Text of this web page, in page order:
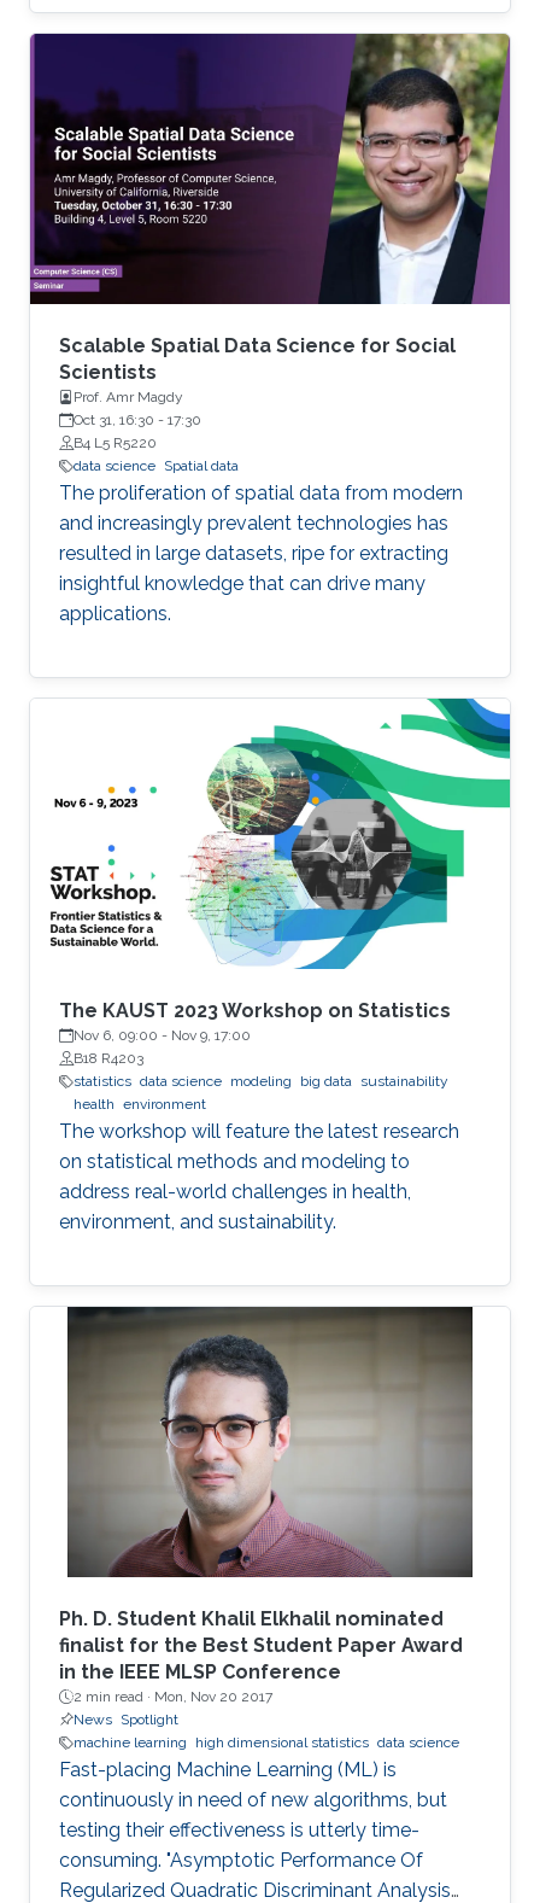
remain stymied by the fact that data remain
hard to find and to productively reuse because
data and their metadata i) are wholly
inaccessible, ii) are in non-standard or
incompatible representations, iii) do not
conform to community standards, and iv) have
unclear or highly restricted terms and
conditions that preclude legitimate reuse.
These
Scalable Spatial Data Science for Social
Scientists
Prof. Amr Magdy
Oct 31, 16:30 - 17:30
B4 L5 R5220
data science Spatial data
The proliferation of spatial data from modern
and increasingly prevalent technologies has
resulted in large datasets, ripe for extracting
insightful knowledge that can drive many
applications.
The KAUST 2023 Workshop on Statistics
Nov 6, 09:00 - Nov 9, 17:00
B18 R4203
statistics data science modeling big data sustainability
health environment
The workshop will feature the latest research
on statistical methods and modeling to
address real-world challenges in health,
environment, and sustainability.
Ph. D. Student Khalil Elkhalil nominated
finalist for the Best Student Paper Award
in the IEEE MLSP Conference
2 min read · Mon, Nov 20 2017
News Spotlight
machine learning
high dimensional statistics data science
Fast-placing Machine Learning (ML) is
continuously in need of new algorithms, but
testing their effectiveness is utterly time-
consuming. "Asymptotic Performance Of
Regularized Quadratic Discriminant Analysis